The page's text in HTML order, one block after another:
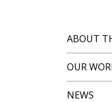
ABOUT
OUR
NEWS